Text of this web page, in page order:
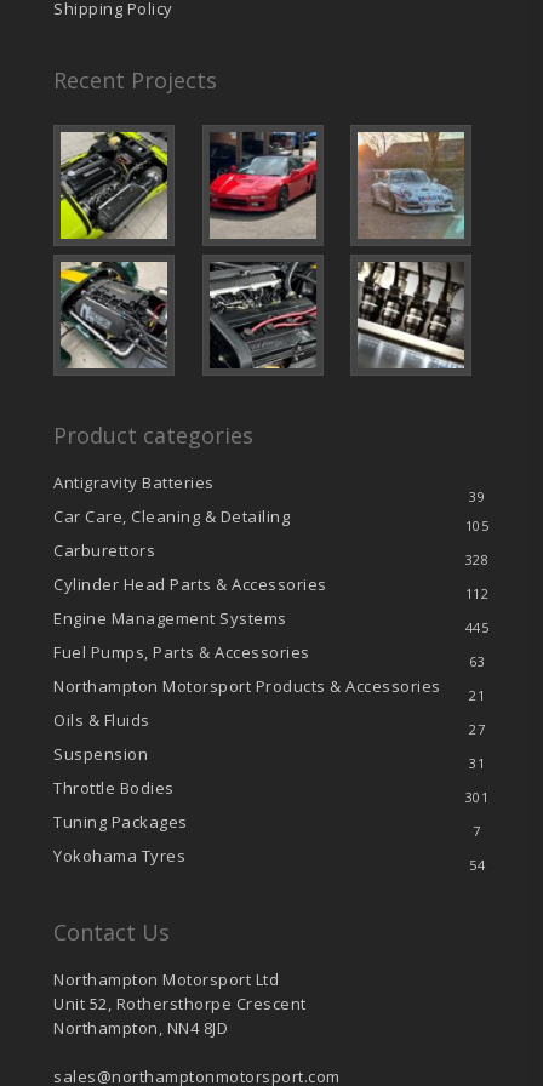
Shipping Policy
Recent Projects
Product categories
Antigravity Batteries
39
Car Care, Cleaning & Detailing 105
Carburettors 328
Cylinder Head Parts & Accessories 112
Engine Management Systems 445
Fuel Pumps, Parts & Accessories 63
Northampton Motorsport Products & Accessories 21
Oils & Fluids 27
Suspension 31
Throttle Bodies 301
Tuning Packages 7
Yokohama Tyres 54
Contact Us
Northampton Motorsport Ltd
Unit 52, Rothersthorpe Crescent
Northampton, NN4 8JD
sales@northamptonmotorsport.com